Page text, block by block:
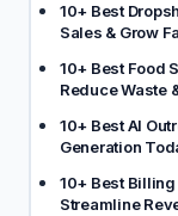
10+ Best
Sales & Grow
10+ Best Food
Reduce Waste
10+ Best AI
Generation
10+ Best
Streamline